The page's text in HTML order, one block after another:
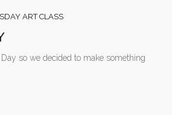
ART CLASS
so we decided to make something